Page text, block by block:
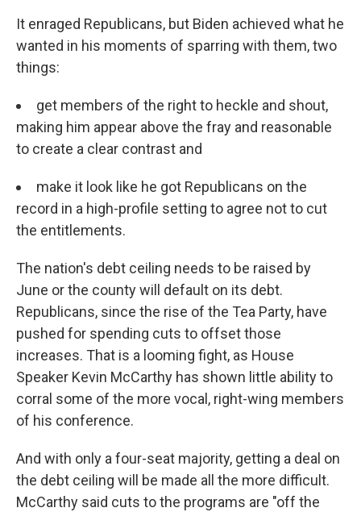
It enraged Republicans, but Biden achieved what he
wanted in his moments of sparring with them, two
things:
get members of the right to heckle and shout,
making him appear above the fray and reasonable
to create a clear contrast and
make it look like he got Republicans on the
record in a high-profile setting to agree not to cut
the entitlements.
The nation's debt ceiling needs to be raised by
June or the county will default on its debt.
Republicans, since the rise of the Tea Party, have
pushed for spending cuts to offset those
increases. That is a looming fight, as House
Speaker Kevin McCarthy has shown little ability to
corral some of the more vocal, right-wing members
of his conference.
And with only a four-seat majority, getting a deal on
the debt ceiling will be made all the more difficult.
McCarthy said cuts to the programs are "off the